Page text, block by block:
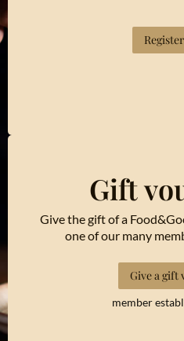
Gift
Give the gift of a
one of our many
Give a gift
member